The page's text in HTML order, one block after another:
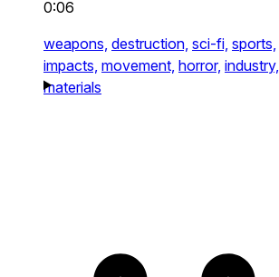
0:06
weapons, destruction, sci-fi, sports,
impacts, movement, horror, industry,
materials